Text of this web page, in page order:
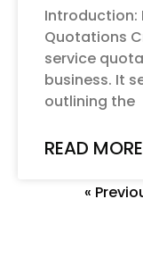
Introduction:
Quotations
service
business. It
outlining the
READ
«